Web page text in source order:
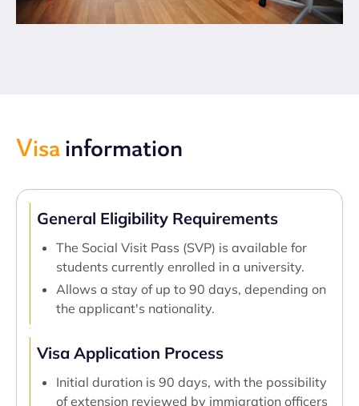
Visainformation
General Eligibility Requirements
The Social Visit Pass (SVP) is available for
students currently enrolled in a university.
Allows a stay of up to 90 days, depending on
the applicant's nationality.
Visa Application Process
Initial duration is 90 days, with the possibility
of extension reviewed by immigration officers